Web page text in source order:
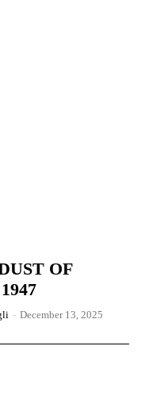
OF
- December 13, 2025